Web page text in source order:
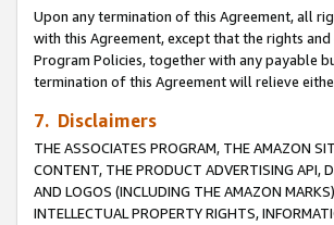
Upon any termination of this Agreement, all
with this Agreement, except that the rights
Program Policies, together with any payable
termination of this Agreement will relieve
7. Disclaimers
THE ASSOCIATES PROGRAM, THE AMAZON
CONTENT, THE PRODUCT ADVERTISING API,
AND LOGOS (INCLUDING THE AMAZON
INTELLECTUAL PROPERTY RIGHTS,